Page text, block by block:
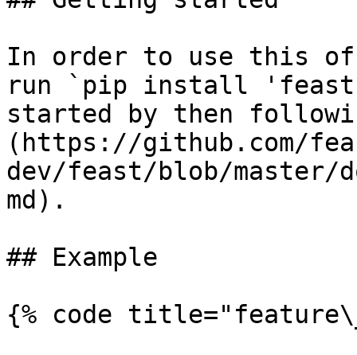
In order to use this
run `pip install
started by then
(https://github.com/
dev/feast/blob/master/
md).
## Example
{% code